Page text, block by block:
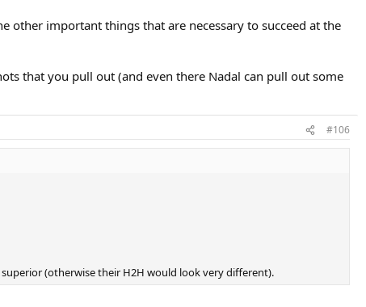
other important things that are necessary to succeed at the
that you pull out (and even there Nadal can pull out some
#106
(otherwise their H2H would look very different).